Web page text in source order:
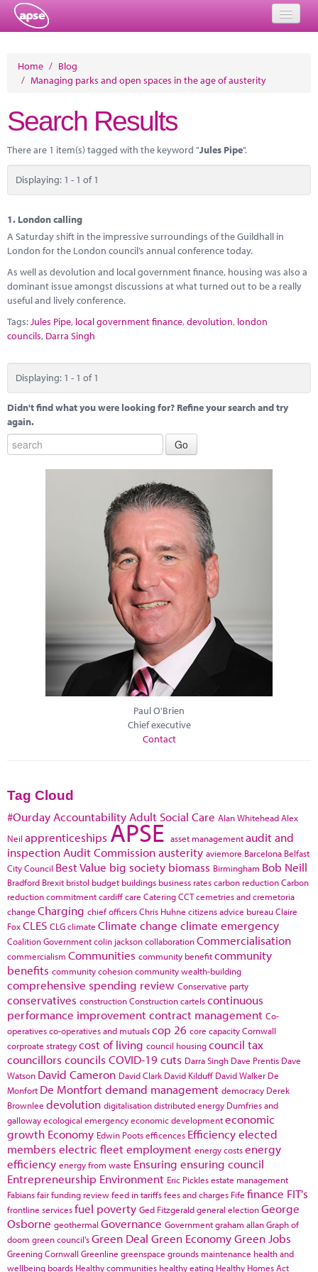
Events
Performance Networks
Research
Marketplace
Contact
Home / Blog
/ Managing parks and open spaces in the age of austerity
Search Results
There are 1 item(s) tagged with the keyword "Jules Pipe".
Displaying: 1 - 1 of 1
1. London calling
A Saturday shift in the impressive surroundings of the Guildhall in
London for the London council’s annual conference today.
As well as devolution and local government finance, housing was also a
dominant issue amongst discussions at what turned out to be a really
useful and lively conference.
Tags: Jules Pipe, local government finance,devolution, london
councils, Darra Singh
Displaying: 1 - 1 of 1
Didn't find what you were looking for? Refine your search and try
again.
Paul O'Brien
Chief executive
Contact
Tag Cloud
#Ourday Accountability Adult Social Care Alan WhiteheadAlex
Neil apprenticeships APSE asset managementaudit and
inspection Audit Commissionausterity aviemore Barcelona Belfast
City Council Best Value big society biomass Birmingham Bob Neill
Bradford Brexit bristol budget buildings business ratescarbon reductionCarbon
reduction commitmentcardiffcare CateringCCTcemetries and cremetoria
change Charging chief officersChris Huhne citizens advice bureauClaire
FoxCLES CLGclimate Climate change climate emergency
Coalition Governmentcolin jacksoncollaborationCommercialisation
commercialism Communities community benefitcommunity
benefits community cohesioncommunity wealth-building
comprehensive spending review Conservative party
conservatives constructionConstruction cartelscontinuous
performance improvementcontract management Co-
operativesco-operatives and mutualscop 26 core capacityCornwall
corproate strategycost of living council housingcouncil tax
councillors councils COVID-19cuts Darra Singh Dave Prentis Dave
Watson David Cameron David Clark David Kilduff David Walker De
Monfort De Montfortdemand management democracy Derek
Brownlee devolution digitalisationdistributed energy Dumfries and
gallowayecological emergencyeconomic developmenteconomic
growth Economy Edwin Pootsefficences Efficiencyelected
members electric fleetemployment energy costsenergy
efficiency energy from waste Ensuring ensuring council
Entrepreneurship Environment Eric Picklesestate management
Fabiansfair funding reviewfeed in tariffsfees and charges Fife finance FIT's
frontline servicesfuel poverty Ged Fitzgeraldgeneral electionGeorge
Osborne geothermal Governance Governmentgraham allanGraph of
doom green council'sGreen Deal Green EconomyGreen Jobs
Greening Cornwall Greenline greenspace grounds maintenance health and
wellbeing boards Healthy communities healthy eating Healthy Homes Act